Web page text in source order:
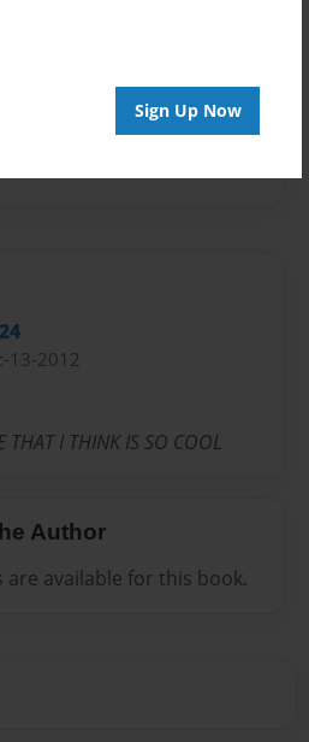
Sign Up Now
13-2012
THAT I THINK IS SO COOL
Author
are available for this book.